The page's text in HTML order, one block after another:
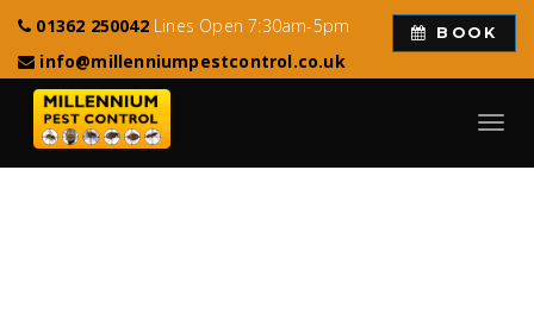
01362 250042Lines Open 7:30am-5pm
info@millenniumpestcontrol.co.uk
BOOK